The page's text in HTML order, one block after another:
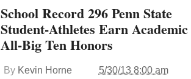
School Record 296 Penn State
Student-Athletes Earn Academic
All-Big Ten Honors
By Kevin Horne 5/30/13 8:00 am